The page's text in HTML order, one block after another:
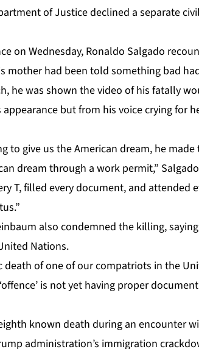
of Justice declined a separate
on Wednesday, Ronaldo Salgado
mother had been told something bad
he was shown the video of his fatally
but from his voice crying for
to give us the American dream, he
dream through a work permit,”
T, filled every document, and attended
also condemned the killing,
Nations.
death of one of our compatriots in the
is not yet having proper
known death during an encounter
administration’s immigration